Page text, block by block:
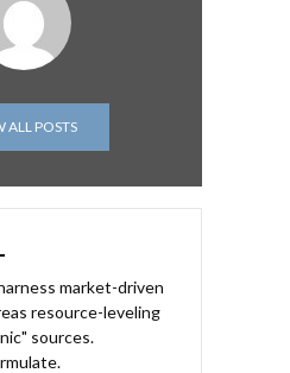
ALL POSTS
market-driven
resource-leveling
sources.